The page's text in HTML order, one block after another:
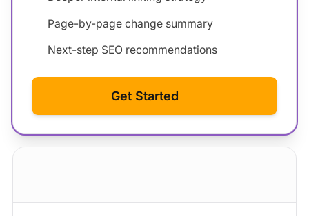
Page-by-page change summary
Next-step SEO recommendations
Get Started